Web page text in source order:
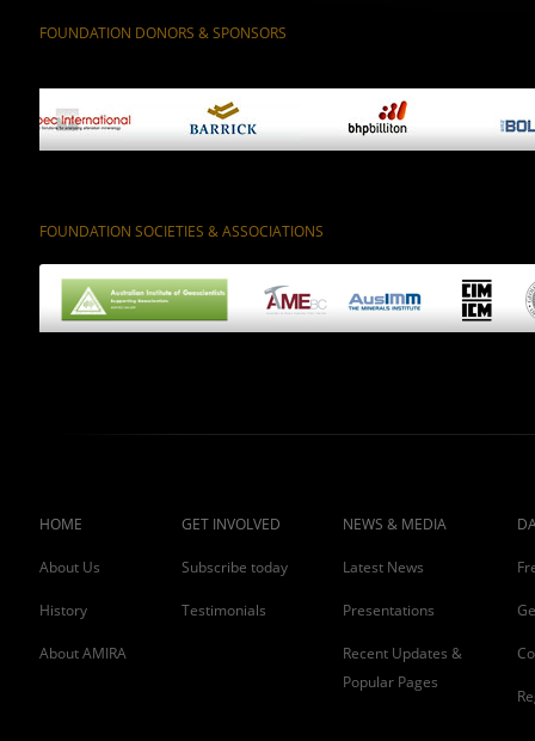
FOUNDATION DONORS & SPONSORS
FOUNDATION SOCIETIES & ASSOCIATIONS
HOME
About Us
History
About AMIRA
GET INVOLVED
Subscribe today
Testimonials
NEWS & MEDIA
Latest News
Presentations
Recent Updates &
Popular Pages